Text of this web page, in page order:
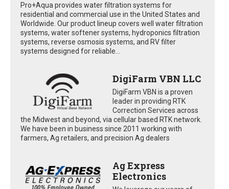
Pro+Aqua provides water filtration systems for
residential and commercial use in the United States and
Worldwide. Our product lineup covers well water filtration
systems, water softener systems, hydroponics filtration
systems, reverse osmosis systems, and RV filter
systems designed for reliable...
DigiFarm VBN LLC
DigiFarm VBN is a proven
leader in providing RTK
Correction Services across
the Midwest and beyond, via cellular based RTK network.
We have been in business since 2011 working with
farmers, Ag retailers, and precision Ag dealers
Ag Express
Electronics